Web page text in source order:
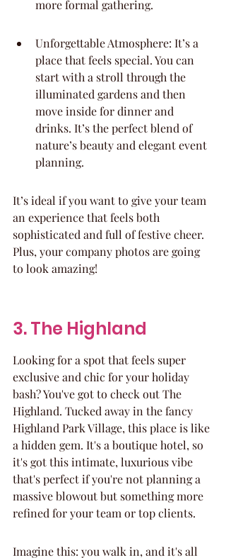
more formal gathering.
Unforgettable Atmosphere: It’s a
place that feels special. You can
start with a stroll through the
illuminated gardens and then
move inside for dinner and
drinks. It’s the perfect blend of
nature’s beauty and elegant event
planning.
It’s ideal if you want to give your team
an experience that feels both
sophisticated and full of festive cheer.
Plus, your company photos are going
to look amazing!
3. The Highland
Looking for a spot that feels super
exclusive and chic for your holiday
bash? You've got to check out The
Highland. Tucked away in the fancy
Highland Park Village, this place is like
a hidden gem. It's a boutique hotel, so
it's got this intimate, luxurious vibe
that's perfect if you're not planning a
massive blowout but something more
refined for your team or top clients.
Imagine this: you walk in, and it's all